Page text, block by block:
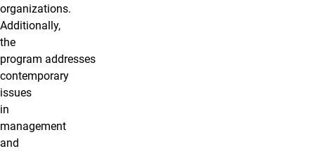
organizations.
Additionally,
the
program addresses
contemporary
issues
in
management
and